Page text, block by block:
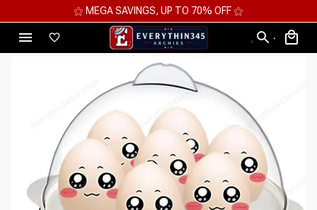
⚝ MEGA SAVINGS, UP TO 70% OFF ⚝